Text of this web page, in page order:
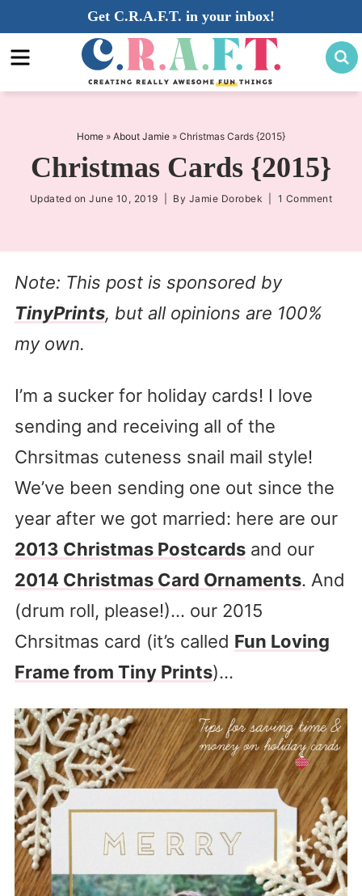
to
primary
navigation
Skip
to
main
Skip
to
Get C.R.A.F.T. in your inbox!
Home » About Jamie » Christmas Cards {2015}
Christmas Cards {2015}
Updated onJune 10, 2019 | By Jamie Dorobek 1 Comment
Note: This post is sponsored by
TinyPrints, but all opinions are 100%
my own.
I’m a sucker for holiday cards! I love
sending and receiving all of the
Chrsitmas cuteness snail mail style!
We’ve been sending one out since the
year after we got married: here are our
2013 Christmas Postcardsand our
2014 Christmas Card Ornaments. And
(drum roll, please!)… our 2015
Chrsitmas card (it’s called Fun Loving
Frame from Tiny Prints)…